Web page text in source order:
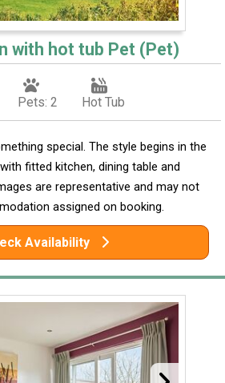
with hot tub Pet (Pet)
Pets: 2 Hot Tub
special. The style begins in the
fitted kitchen, dining table and
are representative and may not
assigned on booking.
Availability